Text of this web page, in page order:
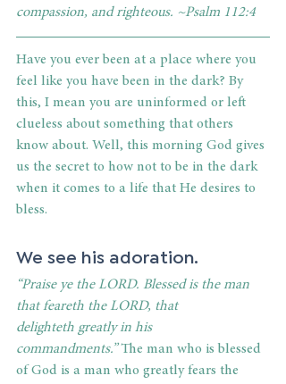
compassion, and righteous. ~Psalm 112:4
Have you ever been at a place where you
feel like you have been in the dark? By
this, I mean you are uninformed or left
clueless about something that others
know about. Well, this morning God gives
us the secret to how not to be in the dark
when it comes to a life that He desires to
bless.
We see his adoration.
“Praise ye the LORD. Blessed is the man
that feareth the LORD, that
delighteth greatly in his
commandments.” The man who is blessed
of God is a man who greatly fears the